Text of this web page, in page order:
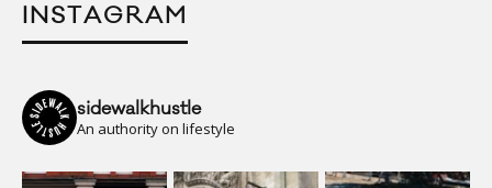
INSTAGRAM
sidewalkhustle
An authority on lifestyle